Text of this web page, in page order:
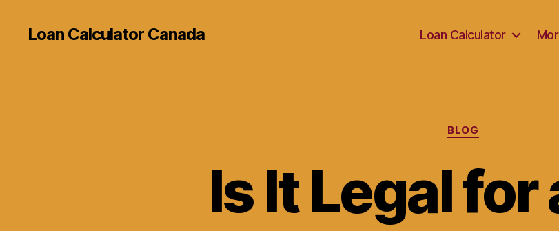
Loan Calculator Canada Loan Calculator
Categories
BLOG
Is It Legal for